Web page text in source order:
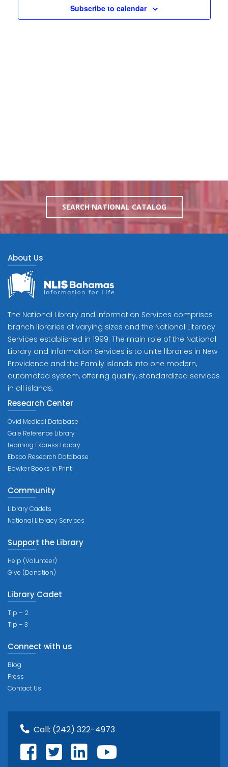
Subscribe to calendar
SEARCH NATIONAL CATALOG
About Us
The National Library and Information Services comprises
branch libraries of varying sizes and the National Literacy
Services established in 1999. The main role of the National
Library and Information Services is to unite libraries in New
Providence and the Family Islands into one modern,
automated system, offering quality, standardized services
in all islands.
Research Center
Ovid Medical Database
Gale Reference Library
Learning Express Library
Ebsco Research Database
Bowker Books in Print
Community
Library Cadets
National Literacy Services
Support the Library
Help (Volunteer)
Give (Donation)
Library Cadet
Tip – 2
Tip – 3
Connect with us
Blog
Press
Contact Us
Call: (242) 322-4973